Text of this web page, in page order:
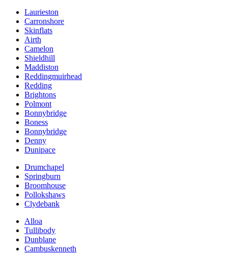
Laurieston
Carronshore
Skinflats
Airth
Camelon
Shieldhill
Maddiston
Reddingmuirhead
Redding
Brightons
Polmont
Bonnybridge
Boness
Bonnybridge
Denny
Dunipace
Drumchapel
Springburn
Broomhouse
Pollokshaws
Clydebank
Alloa
Tullibody
Dunblane
Cambuskenneth